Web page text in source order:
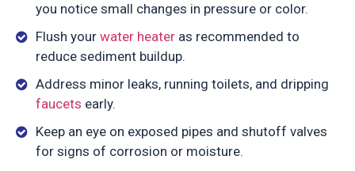
you notice small changes in pressure or color.
Flush your water heater as recommended to
reduce sediment buildup.
Address minor leaks, running toilets, and dripping
faucets early.
Keep an eye on exposed pipes and shutoff valves
for signs of corrosion or moisture.